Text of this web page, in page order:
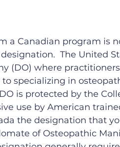
a Canadian program is
The United
(DO) where
specializing in
is protected by the
use by American
the designation that
of Osteopathic